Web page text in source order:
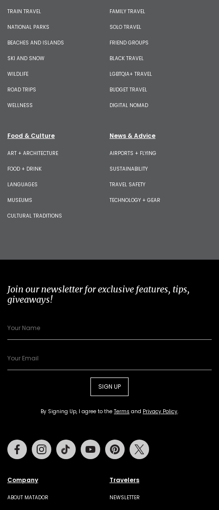
TRAIN TRAVEL
NATIONAL PARKS
BEACHES AND ISLANDS
SKI AND SNOW
WILDLIFE
ROAD TRIPS
WELLNESS
FAMILY TRAVEL
SOLO TRAVEL
FRIEND GROUPS
BLACK TRAVEL
LGBTQIA+ TRAVEL
BUDGET TRAVEL
DIGITAL NOMAD
Food & Culture
ART + ARCHITECTURE
FOOD + DRINK
LANGUAGES
MUSEUMS
CULTURAL TRADITIONS
News & Advice
AIRPORTS + FLYING
SUSTAINABILITY
TRAVEL SAFETY
TECHNOLOGY + GEAR
Join our newsletter for exclusive features, tips,
giveaways!
SIGN UP
By Signing Up, I agree to the Terms and Privacy Policy.
Company
ABOUT MATADOR
Travelers
NEWSLETTER
FacebookInstagramTiktok Youtube Pinterest